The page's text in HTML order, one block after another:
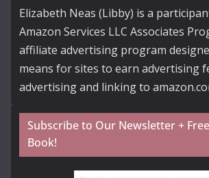
Elizabeth Neas (Libby) is a
Amazon Services LLC Associates
affiliate advertising program
means for sites to earn advertising
advertising and linking to
Subscribe to Our Newsletter +
Book!